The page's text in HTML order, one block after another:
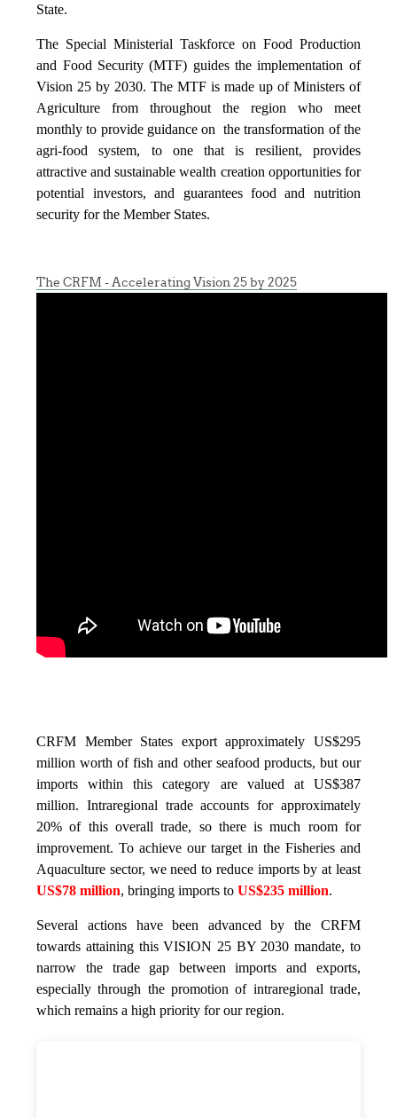
State.
The Special Ministerial Taskforce on Food Production
and Food Security (MTF) guides the implementation of
Vision 25 by 2030. The MTF is made up of Ministers of
Agriculture from throughout the region who meet
monthly to provide guidance on the transformation of the
agri-food system, to one that is resilient, provides
attractive and sustainable wealth creation opportunities for
potential investors, and guarantees food and nutrition
security for the Member States.
The CRFM - Accelerating Vision 25 by 2025
CRFM Member States export approximately US$295
million worth of fish and other seafood products, but our
imports within this category are valued at US$387
million. Intraregional trade accounts for approximately
20% of this overall trade, so there is much room for
improvement. To achieve our target in the Fisheries and
Aquaculture sector, we need to reduce imports by at least
US$78 million, bringing imports toUS$235 million.
Several actions have been advanced by the CRFM
towards attaining this VISION 25 BY 2030 mandate, to
narrow the trade gap between imports and exports,
especially through the promotion of intraregional trade,
which remains a high priority for our region.